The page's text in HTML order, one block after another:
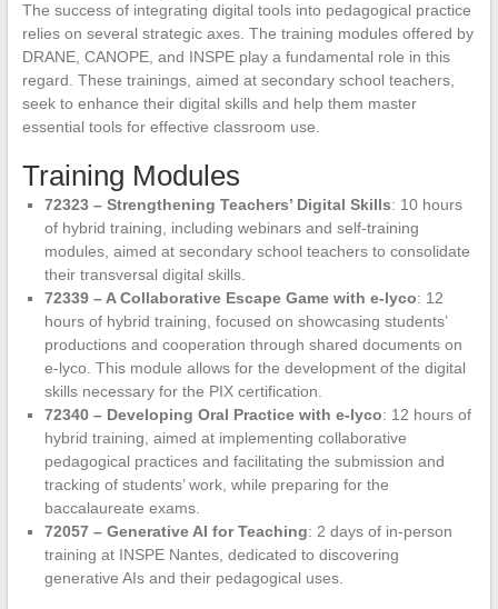
The success of integrating digital tools into pedagogical practice
relies on several strategic axes. The training modules offered by
DRANE, CANOPE, and INSPE play a fundamental role in this
regard. These trainings, aimed at secondary school teachers,
seek to enhance their digital skills and help them master
essential tools for effective classroom use.
Training Modules
72323 – Strengthening Teachers’ Digital Skills: 10 hours
of hybrid training, including webinars and self-training
modules, aimed at secondary school teachers to consolidate
their transversal digital skills.
72339 – A Collaborative Escape Game with e-lyco: 12
hours of hybrid training, focused on showcasing students’
productions and cooperation through shared documents on
e-lyco. This module allows for the development of the digital
skills necessary for the PIX certification.
72340 – Developing Oral Practice with e-lyco: 12 hours of
hybrid training, aimed at implementing collaborative
pedagogical practices and facilitating the submission and
tracking of students’ work, while preparing for the
baccalaureate exams.
72057 – Generative AI for Teaching: 2 days of in-person
training at INSPE Nantes, dedicated to discovering
generative AIs and their pedagogical uses.